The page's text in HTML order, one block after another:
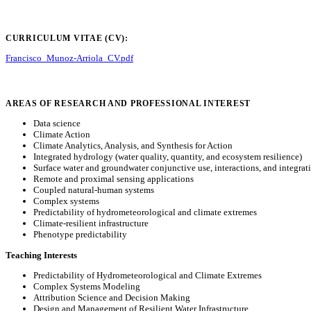
CURRICULUM VITAE (CV):
Francisco_Munoz-Arriola_CV.pdf
AREAS OF RESEARCH AND PROFESSIONAL INTEREST
Data science
Climate Action
Climate Analytics, Analysis, and Synthesis for Action
Integrated hydrology (water quality, quantity, and ecosystem resilience)
Surface water and groundwater conjunctive use, interactions, and
Remote and proximal sensing applications
Coupled natural-human systems
Complex systems
Predictability of hydrometeorological and climate extremes
Climate-resilient infrastructure
Phenotype predictability
Teaching Interests
Predictability of Hydrometeorological and Climate Extremes
Complex Systems Modeling
Attribution Science and Decision Making
Design and Management of Resilient Water Infrastructure